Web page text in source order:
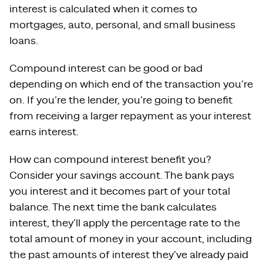
interest is calculated when it comes to
mortgages, auto, personal, and small business
loans.
Compound interest can be good or bad
depending on which end of the transaction you’re
on. If you’re the lender, you’re going to benefit
from receiving a larger repayment as your interest
earns interest.
How can compound interest benefit you?
Consider your savings account. The bank pays
you interest and it becomes part of your total
balance. The next time the bank calculates
interest, they’ll apply the percentage rate to the
total amount of money in your account, including
the past amounts of interest they’ve already paid